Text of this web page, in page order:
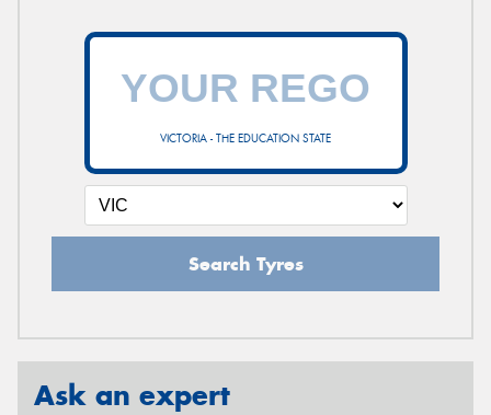
VICTORIA - THE EDUCATION STATE
Search Tyres
Ask an expert